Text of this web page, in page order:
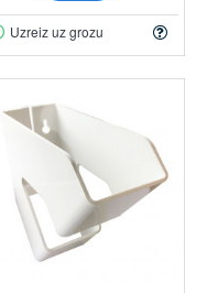
Uzreiz uz grozu